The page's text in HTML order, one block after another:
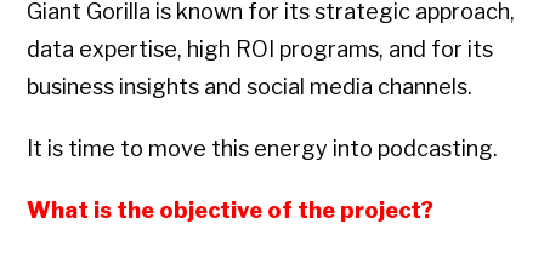
Giant Gorilla is known for its strategic approach,
data expertise, high ROI programs, and for its
business insights and social media channels.
It is time to move this energy into podcasting.
What is the objective of the project?